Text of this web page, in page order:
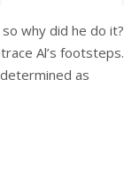
why did he do it?
Al’s footsteps.
as